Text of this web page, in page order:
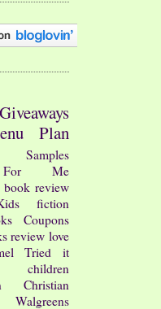
Giveaways
Plan
Samples
Me
book review
fiction
Coupons
review love
Tried it
children
Christian
Walgreens